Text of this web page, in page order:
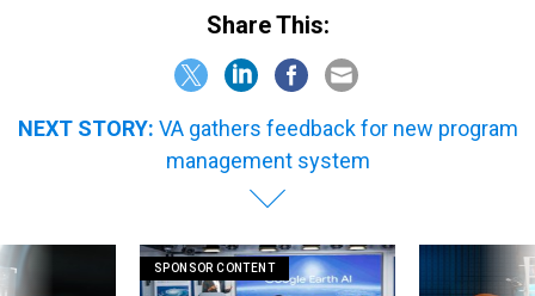
Share This:
NEXT STORY: VA gathers feedback for new program
management system
SPONSOR CONTENT